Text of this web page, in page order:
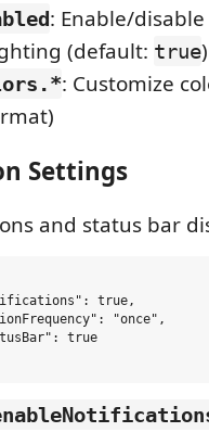
: Enable/
(default: true)
: Customize
Settings
and status bar
true,
"once",
true